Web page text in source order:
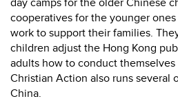
cooperatives for the younger
work to support their families.
children adjust the Hong Kong
adults how to conduct
Christian Action also runs several
China.